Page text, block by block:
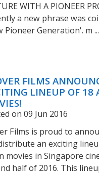
WITH A PIONEER
a new phrase was
Pioneer Generation'. m ...
FILMS
LINEUP OF 18
on 09 Jun 2016
Films is proud to
an exciting
movies in Singapore
half of 2016. This